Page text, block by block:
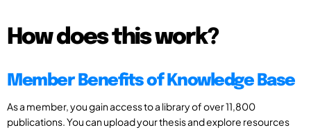
How does this work?
Member Benefits of Knowledge Base
As a member, you gain access to a library of over 11,800
publications. You can upload your thesis and explore resources